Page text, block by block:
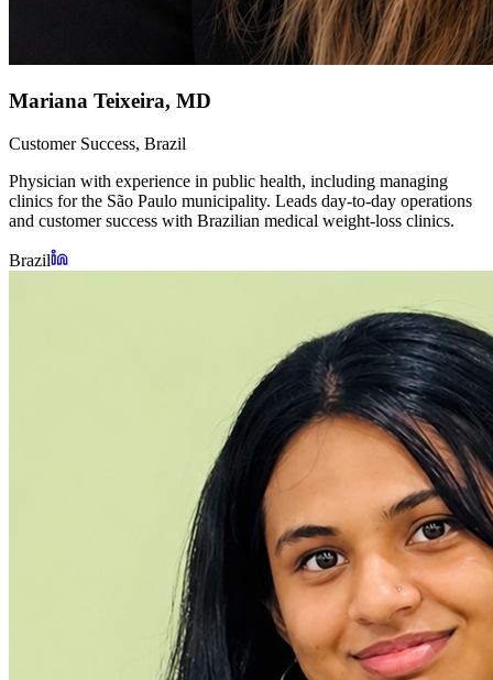
Mariana Teixeira, MD
Customer Success, Brazil
Physician with experience in public health, including managing
clinics for the São Paulo municipality. Leads day-to-day operations
and customer success with Brazilian medical weight-loss clinics.
Brazil